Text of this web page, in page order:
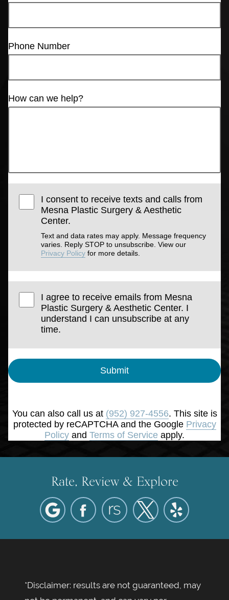
Phone Number
How can we help?
I consent to receive texts and calls from
Mesna Plastic Surgery & Aesthetic
Center.
Text and data rates may apply. Message frequency
varies. Reply STOP to unsubscribe. View our
Privacy Policy for more details.
I agree to receive emails from Mesna
Plastic Surgery & Aesthetic Center. I
understand I can unsubscribe at any
time.
Submit
You can also call us at (952) 927-4556. This site is
protected by reCAPTCHA and the Google Privacy
Policy and Terms of Service apply.
Rate, Review & Explore
*Disclaimer: results are not guaranteed, may